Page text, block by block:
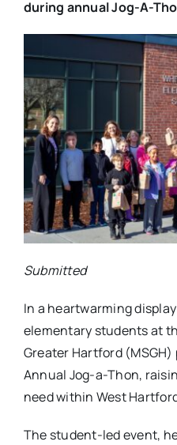
during annual Jog-A-
Submitted
In a heartwarming
elementary students at
Greater Hartford
Annual Jog-a-Thon,
need within West
The student-led event,